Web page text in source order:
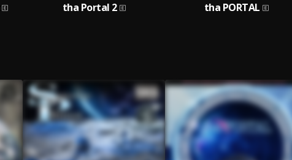
tha Portal 2
tha PORTAL